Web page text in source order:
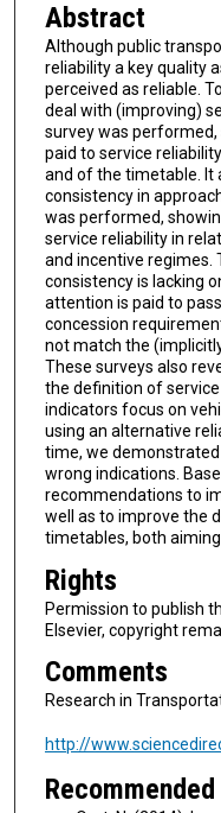
Abstract
Although public
reliability a key quality
perceived as reliable.
deal with (improving)
survey was
paid to service
and of the timetable. It
consistency in
was performed,
service reliability in
and incentive regimes.
consistency is lacking
attention is paid to
concession
not match the
These surveys also
the definition of
indicators focus on
using an alternative
time, we
wrong indications.
recommendations to
well as to improve the
timetables, both
Rights
Permission to publish
Elsevier, copyright
Comments
Research in
http://